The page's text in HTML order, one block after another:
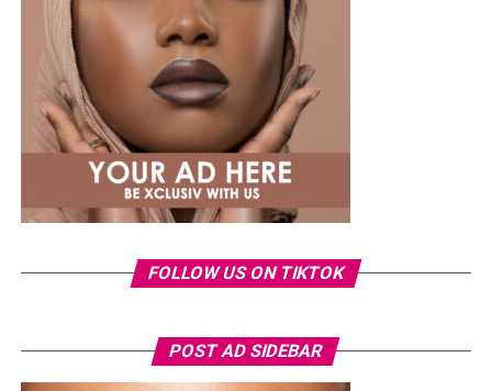
Photo: Instagram/Veekeejames
something fashion-forward.
FOLLOW US ON TIKTOK
POST AD SIDEBAR